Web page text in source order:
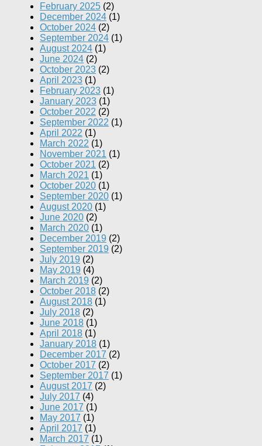
February 2025 (2)
December 2024 (1)
October 2024 (2)
September 2024 (1)
August 2024 (1)
June 2024 (2)
October 2023 (2)
April 2023 (1)
February 2023 (1)
January 2023 (1)
October 2022 (2)
September 2022 (1)
April 2022 (1)
March 2022 (1)
November 2021 (1)
October 2021 (2)
March 2021 (1)
October 2020 (1)
September 2020 (1)
August 2020 (1)
June 2020 (2)
March 2020 (1)
December 2019 (2)
September 2019 (2)
July 2019 (2)
May 2019 (4)
March 2019 (2)
October 2018 (2)
August 2018 (1)
July 2018 (2)
June 2018 (1)
April 2018 (1)
January 2018 (1)
December 2017 (2)
October 2017 (2)
September 2017 (1)
August 2017 (2)
July 2017 (4)
June 2017 (1)
May 2017 (1)
April 2017 (1)
March 2017 (1)